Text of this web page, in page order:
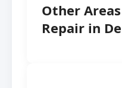
Other
Repair in